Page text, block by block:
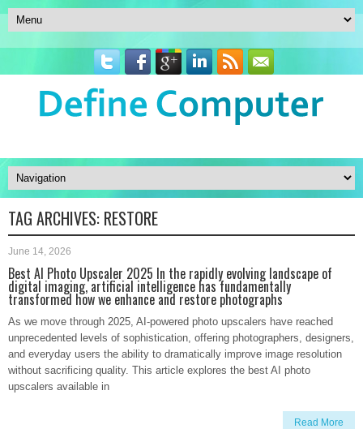
TAG ARCHIVES: RESTORE
June 14, 2026
Best AI Photo Upscaler 2025 In the rapidly evolving landscape of
digital imaging, artificial intelligence has fundamentally
transformed how we enhance and restore photographs
As we move through 2025, AI-powered photo upscalers have reached
unprecedented levels of sophistication, offering photographers, designers,
and everyday users the ability to dramatically improve image resolution
without sacrificing quality. This article explores the best AI photo
upscalers available in
Read More